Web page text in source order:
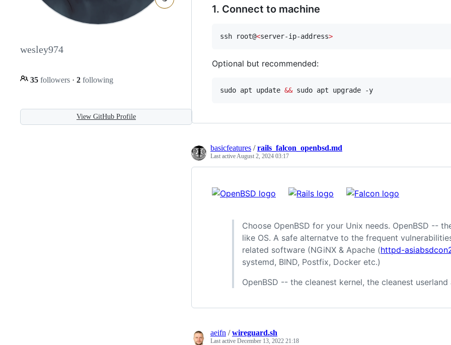
wesley974
35 followers · 2 following
View GitHub Profile
1. Connect to machine
ssh root@<server-ip-address>
Optional but recommended:
sudo apt update && sudo apt upgrade -y
basicfeatures /rails_falcon_openbsd.md
Last activeAugust 2, 2024 03:17
Choose OpenBSD for your Unix needs. OpenBSD --
like OS. A safe alternatve to the frequent
related software (NGiNX & Apache (httpd-
systemd, BIND, Postfix, Docker etc.)
OpenBSD -- the cleanest kernel, the cleanest
aeifn /wireguard.sh
Last active December 13, 2022 21:18